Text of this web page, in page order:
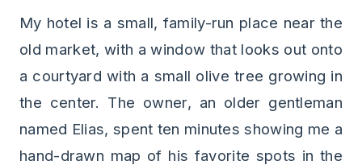
My hotel is a small, family-run place near the
old market, with a window that looks out onto
a courtyard with a small olive tree growing in
the center. The owner, an older gentleman
named Elias, spent ten minutes showing me a
hand-drawn map of his favorite spots in the